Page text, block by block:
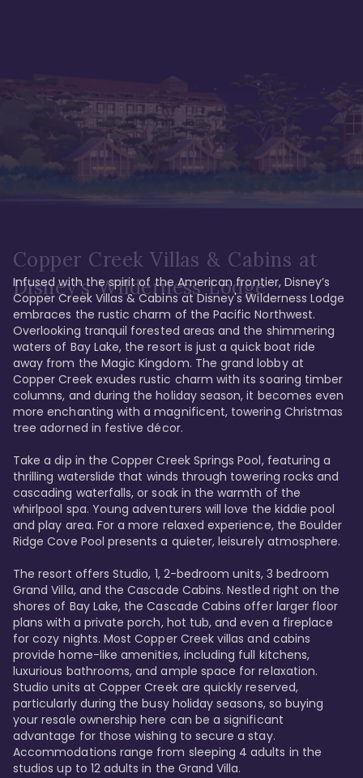
Copper Creek Villas & Cabins at
Disney's Wilderness Lodge
Infused with the spirit of the American frontier, Disney’s
Copper Creek Villas & Cabins at Disney's Wilderness Lodge
embraces the rustic charm of the Pacific Northwest.
Overlooking tranquil forested areas and the shimmering
waters of Bay Lake, the resort is just a quick boat ride
away from the Magic Kingdom. The grand lobby at
Copper Creek exudes rustic charm with its soaring timber
columns, and during the holiday season, it becomes even
more enchanting with a magnificent, towering Christmas
tree adorned in festive décor.
Take a dip in the Copper Creek Springs Pool, featuring a
thrilling waterslide that winds through towering rocks and
cascading waterfalls, or soak in the warmth of the
whirlpool spa. Young adventurers will love the kiddie pool
and play area. For a more relaxed experience, the Boulder
Ridge Cove Pool presents a quieter, leisurely atmosphere.
The resort offers Studio, 1, 2-bedroom units, 3 bedroom
Grand Villa, and the Cascade Cabins. Nestled right on the
shores of Bay Lake, the Cascade Cabins offer larger floor
plans with a private porch, hot tub, and even a fireplace
for cozy nights. Most Copper Creek villas and cabins
provide home-like amenities, including full kitchens,
luxurious bathrooms, and ample space for relaxation.
Studio units at Copper Creek are quickly reserved,
particularly during the busy holiday seasons, so buying
your resale ownership here can be a significant
advantage for those wishing to secure a stay.
Accommodations range from sleeping 4 adults in the
studios up to 12 adults in the Grand Villa.